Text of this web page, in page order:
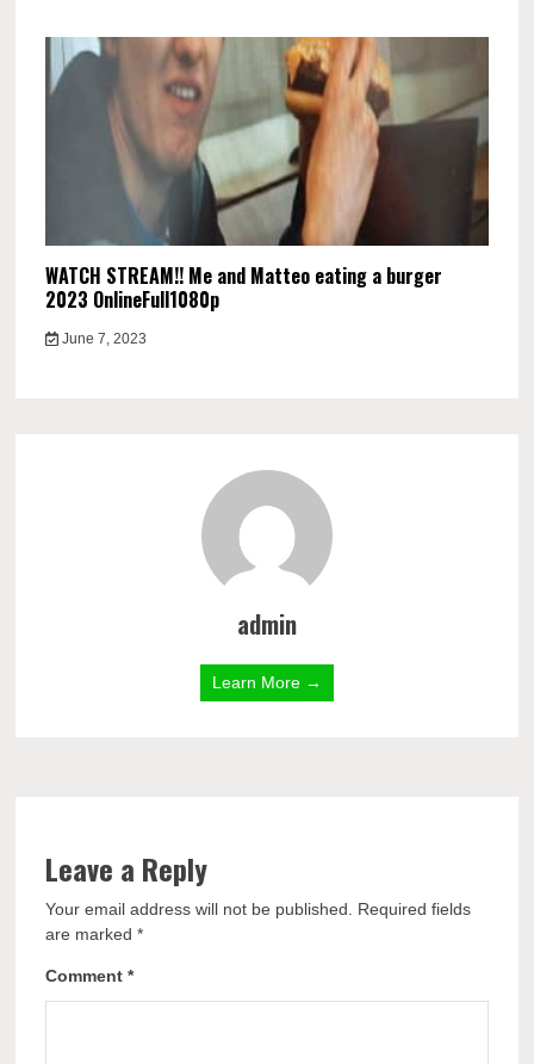
WATCH STREAM!! Me and Matteo eating a burger
2023 OnlineFull1080p
June 7, 2023
admin
Learn More →
Leave a Reply
Your email address will not be published. Required fields
are marked*
Comment*